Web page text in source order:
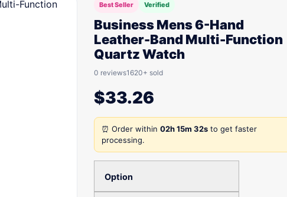
Best Seller Verified
Business Mens 6-Hand
Leather-Band Multi-Function
Quartz Watch
0 reviews1620+ sold
$33.26
⏰ Order within 02h 15m 32s to get faster
processing.
Option